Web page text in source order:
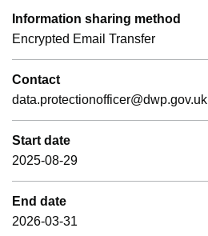
Information sharing method
Encrypted Email Transfer
Contact
data.protectionofficer@dwp.gov.uk
Start date
2025-08-29
End date
2026-03-31